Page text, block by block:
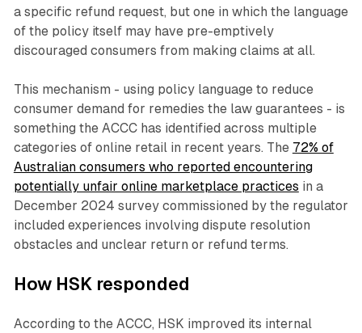
a specific refund request, but one in which the language
of the policy itself may have pre-emptively
discouraged consumers from making claims at all.
This mechanism - using policy language to reduce
consumer demand for remedies the law guarantees - is
something the ACCC has identified across multiple
categories of online retail in recent years. The 72% of
Australian consumers who reported encountering
potentially unfair online marketplace practices in a
December 2024 survey commissioned by the regulator
included experiences involving dispute resolution
obstacles and unclear return or refund terms.
How HSK responded
According to the ACCC, HSK improved its internal